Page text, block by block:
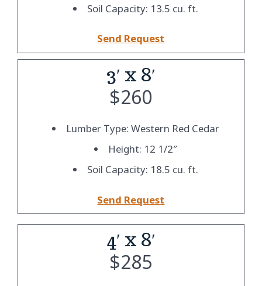
Soil Capacity: 13.5 cu. ft.
Send Request
3′ x 8′
$260
Lumber Type: Western Red Cedar
Height: 12 1/2″
Soil Capacity: 18.5 cu. ft.
Send Request
4′ x 8′
$285